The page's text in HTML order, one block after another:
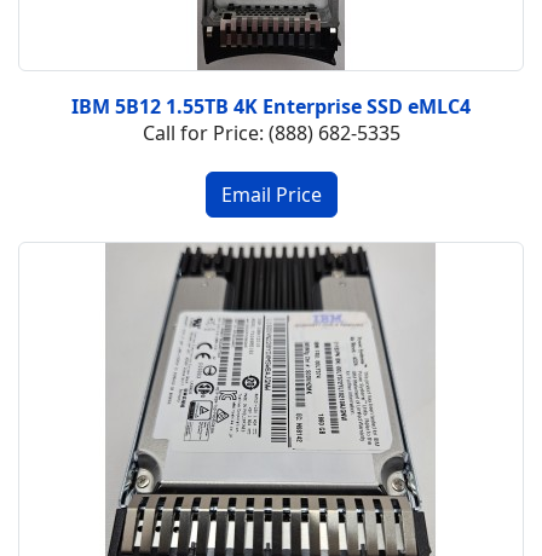
IBM 5B12 1.55TB 4K Enterprise SSD eMLC4
Call for Price: (888) 682-5335